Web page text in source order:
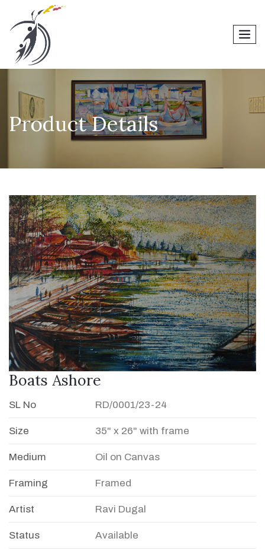
Product Details
Boats Ashore
SL No RD/0001/23-24
Size 35" x 26" with frame
Medium Oil on Canvas
Framing Framed
Artist Ravi Dugal
Status Available